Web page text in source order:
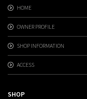
HOME
OWNER PROFILE
SHOP INFORMATION
ACCESS
SHOP